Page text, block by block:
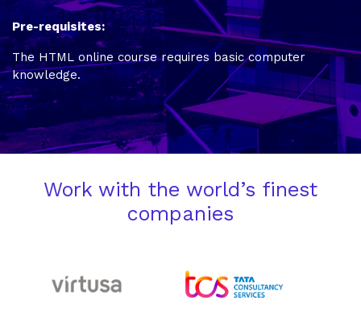
Pre-requisites:
The HTML online course requires basic computer
knowledge.
Work with the world’s finest
companies